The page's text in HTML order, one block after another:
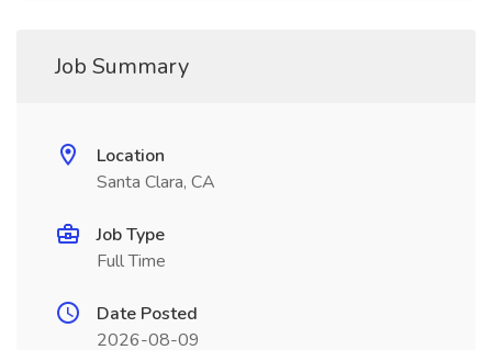
Job Summary
Location
Santa Clara, CA
Job Type
Full Time
Date Posted
2026-08-09